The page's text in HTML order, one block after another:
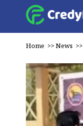
Home >>News >>